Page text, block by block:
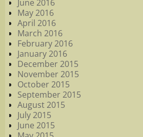
June 2016
May 2016
April 2016
March 2016
February 2016
January 2016
December 2015
November 2015
October 2015
September 2015
August 2015
July 2015
June 2015